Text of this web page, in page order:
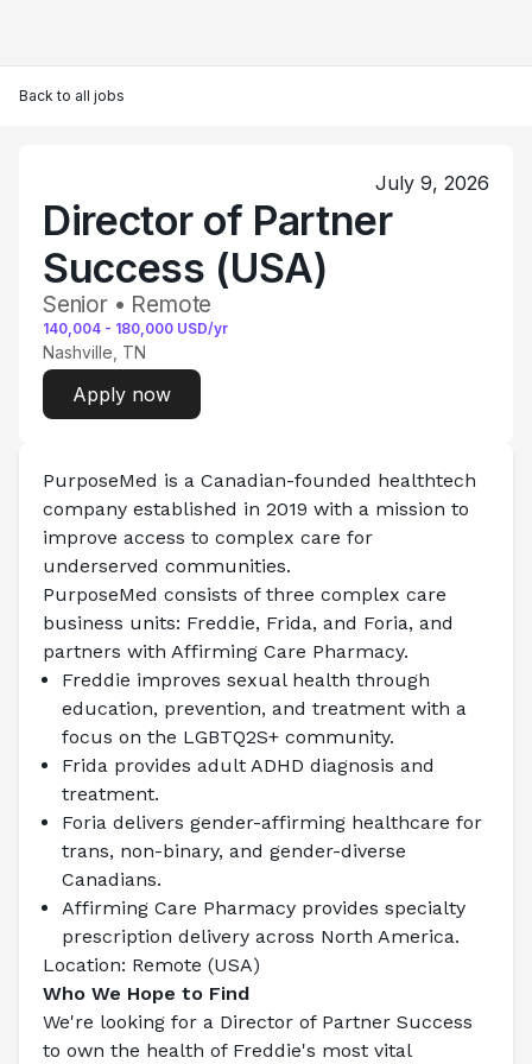
Back to all jobs
July 9, 2026
Director of Partner
Success (USA)
Senior • Remote
140,004 - 180,000 USD/yr
Nashville, TN
Apply now
PurposeMed is a Canadian-founded healthtech
company established in 2019 with a mission to
improve access to complex care for
underserved communities.
PurposeMed consists of three complex care
business units: Freddie, Frida, and Foria, and
partners with Affirming Care Pharmacy.
Freddie improves sexual health through
education, prevention, and treatment with a
focus on the LGBTQ2S+ community.
Frida provides adult ADHD diagnosis and
treatment.
Foria delivers gender-affirming healthcare for
trans, non-binary, and gender-diverse
Canadians.
Affirming Care Pharmacy provides specialty
prescription delivery across North America.
Location: Remote (USA)
Who We Hope to Find
We're looking for a Director of Partner Success
to own the health of Freddie's most vital